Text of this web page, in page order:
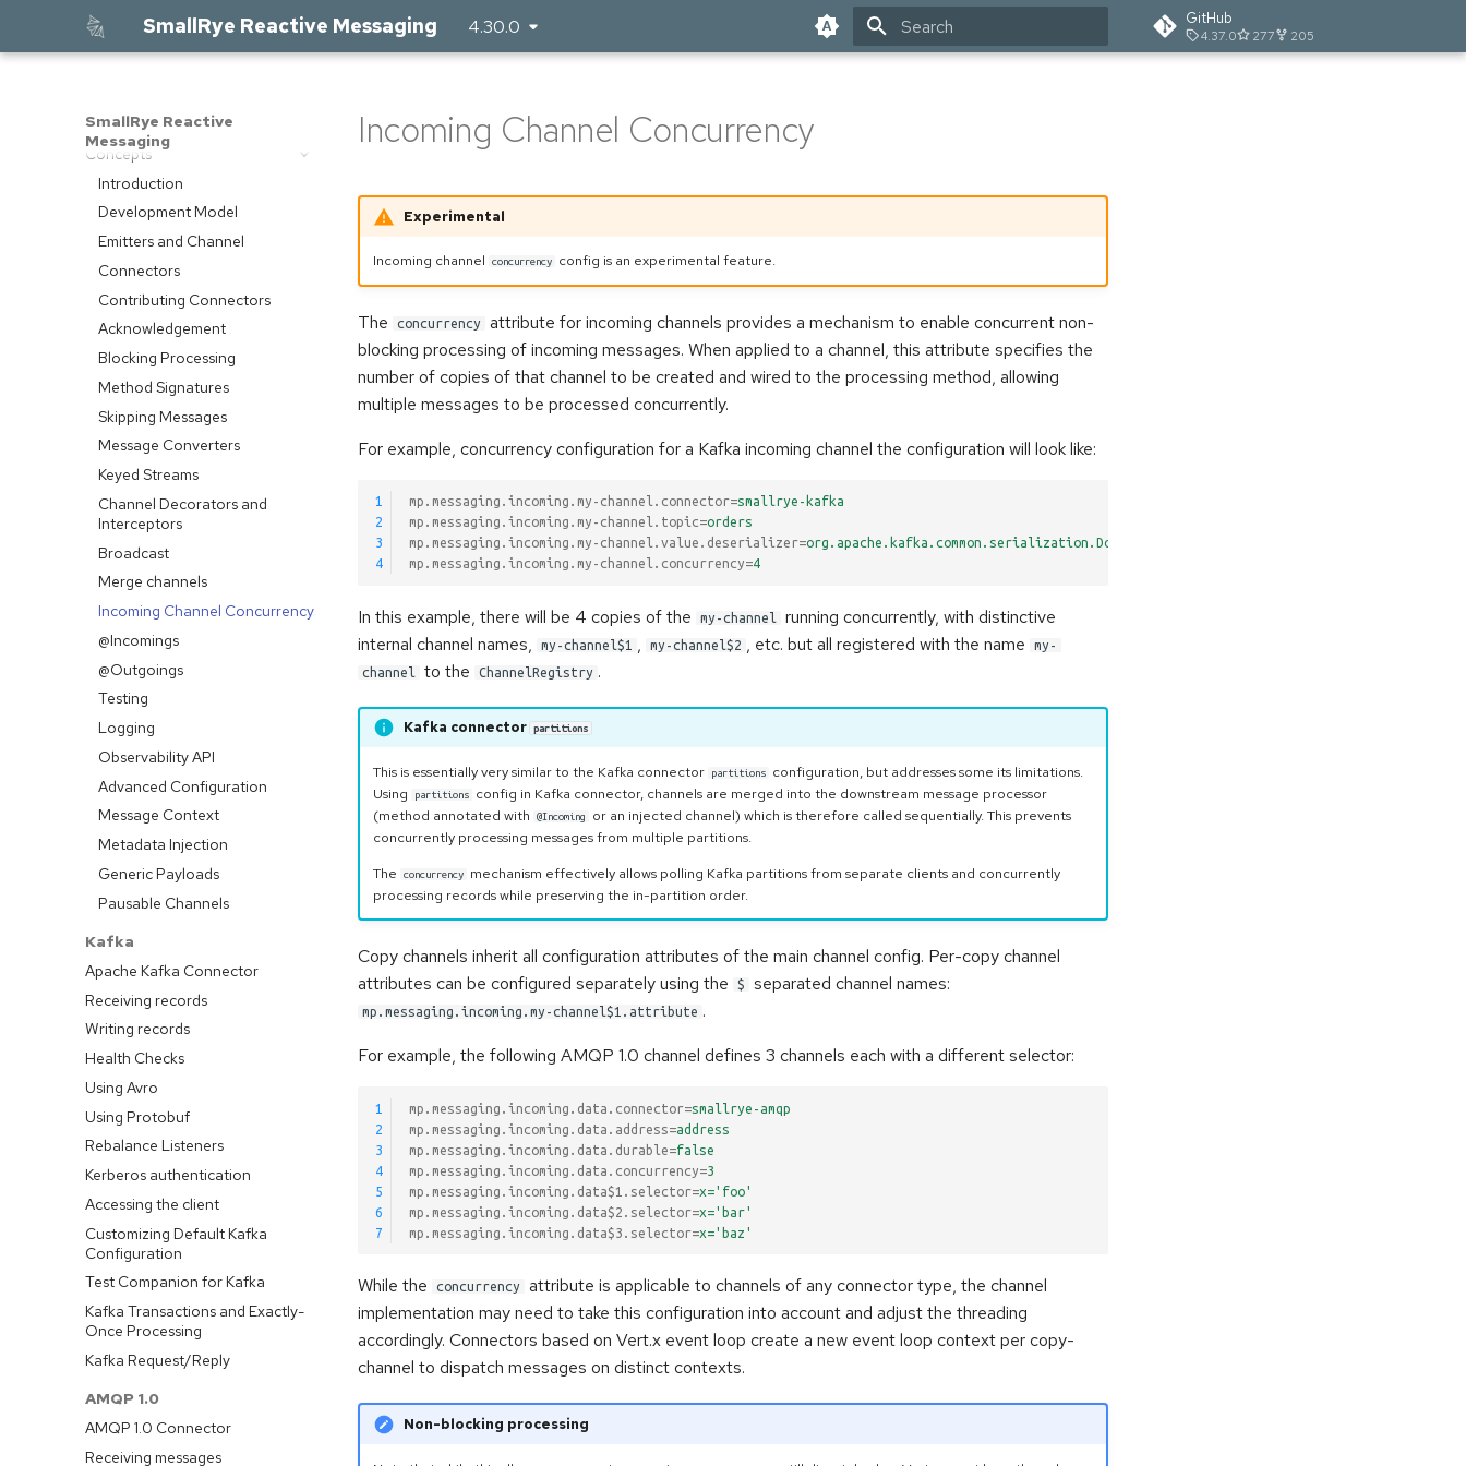
SmallRye Reactive Messaging 4.30.0 GitHub
4.37.0 277 205
SmallRye Reactive
Messaging
Home
Getting Started
Concepts
Introduction
Development Model
Emitters and Channel
Connectors
Contributing Connectors
Acknowledgement
Blocking Processing
Method Signatures
Skipping Messages
Message Converters
Keyed Streams
Channel Decorators and
Interceptors
Broadcast
Merge channels
Incoming Channel Concurrency
@Incomings
@Outgoings
Testing
Logging
Observability API
Advanced Configuration
Message Context
Metadata Injection
Generic Payloads
Pausable Channels
Kafka
Apache Kafka Connector
Receiving records
Writing records
Health Checks
Using Avro
Using Protobuf
Rebalance Listeners
Kerberos authentication
Accessing the client
Customizing Default Kafka
Configuration
Test Companion for Kafka
Kafka Transactions and Exactly-
Once Processing
Kafka Request/Reply
AMQP 1.0
AMQP 1.0 Connector
Receiving messages
Incoming Channel Concurrency
Experimental
Incoming channel concurrency config is an experimental feature.
The concurrency
attribute for incoming channels provides a mechanism to enable concurrent non-
blocking processing of incoming messages. When applied to a channel, this attribute specifies the
number of copies of that channel to be created and wired to the processing method, allowing
multiple messages to be processed concurrently.
For example, concurrency configuration for a Kafka incoming channel the configuration will look like:
1
2
3
4
mp.messaging.incoming.my-channel.connector=smallrye-kafka
mp.messaging.incoming.my-channel.topic=orders
mp.messaging.incoming.my-channel.value.deserializer=org.apache.kafka.common.serialization.DoubleDeserializer
mp.messaging.incoming.my-channel.concurrency=4
In this example, there will be 4 copies of the my-channel
running concurrently, with distinctive
internal channel names,
my-channel$1 , my-channel$2 , etc. but all registered with the name
my-
channel
to the ChannelRegistry .
Kafka connector partitions
This is essentially very similar to the Kafka connector partitions
configuration, but addresses some its limitations.
Using
partitions
config in Kafka connector, channels are merged into the downstream message processor
(method annotated with
@Incoming
or an injected channel) which is therefore called sequentially. This prevents
concurrently processing messages from multiple partitions.
The
concurrency
mechanism effectively allows polling Kafka partitions from separate clients and concurrently
processing records while preserving the in-partition order.
Copy channels inherit all configuration attributes of the main channel config. Per-copy channel
attributes can be configured separately using the
$ separated channel names:
mp.messaging.incoming.my-channel$1.attribute .
For example, the following AMQP 1.0 channel defines 3 channels each with a different selector:
1
2
3
4
5
6
7
mp.messaging.incoming.data.connector=smallrye-amqp
mp.messaging.incoming.data.address=address
mp.messaging.incoming.data.durable=false
mp.messaging.incoming.data.concurrency=3
mp.messaging.incoming.data$1.selector=x='foo'
mp.messaging.incoming.data$2.selector=x='bar'
mp.messaging.incoming.data$3.selector=x='baz'
While the concurrency
attribute is applicable to channels of any connector type, the channel
implementation may need to take this configuration into account and adjust the threading
accordingly. Connectors based on Vert.x event loop create a new event loop context per copy-
channel to dispatch messages on distinct contexts.
Non-blocking processing